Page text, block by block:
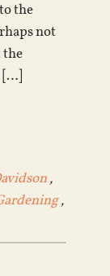
the
not
the
[…]
,
,